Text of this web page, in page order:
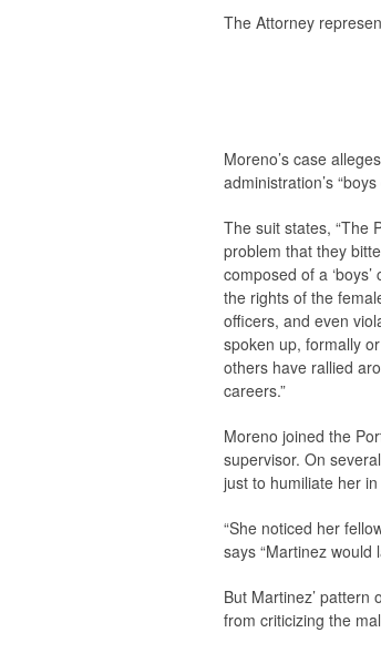
The Attorney
Moreno’s case
administration’s
The suit states, “The
problem that they
composed of a
the rights of the
officers, and even
spoken up, formally
others have rallied
careers.”
Moreno joined the
supervisor. On
just to humiliate her
“She noticed her
says “Martinez would
But Martinez’
from criticizing the